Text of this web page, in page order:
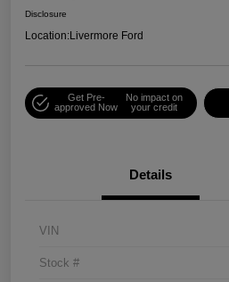
Disclosure
Location:Livermore Ford
Get Pre-
approved Now
No impact on
your credit
Details
VIN
Stock #